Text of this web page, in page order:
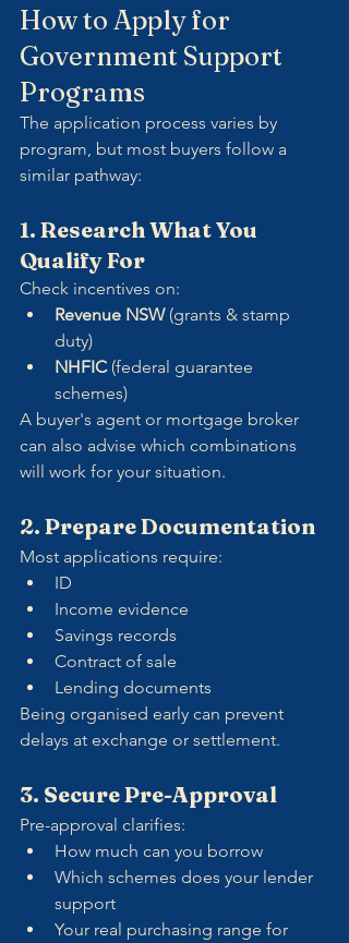
How to Apply for
Government Support
Programs
The application process varies by
program, but most buyers follow a
similar pathway:
1. Research What You
Qualify For
Check incentives on:
Revenue NSW (grants & stamp
duty)
NHFIC (federal guarantee
schemes)
A buyer's agent or mortgage broker
can also advise which combinations
will work for your situation.
2. Prepare Documentation
Most applications require:
ID
Income evidence
Savings records
Contract of sale
Lending documents
Being organised early can prevent
delays at exchange or settlement.
3. Secure Pre-Approval
Pre-approval clarifies:
How much can you borrow
Which schemes does your lender
support
Your real purchasing range for